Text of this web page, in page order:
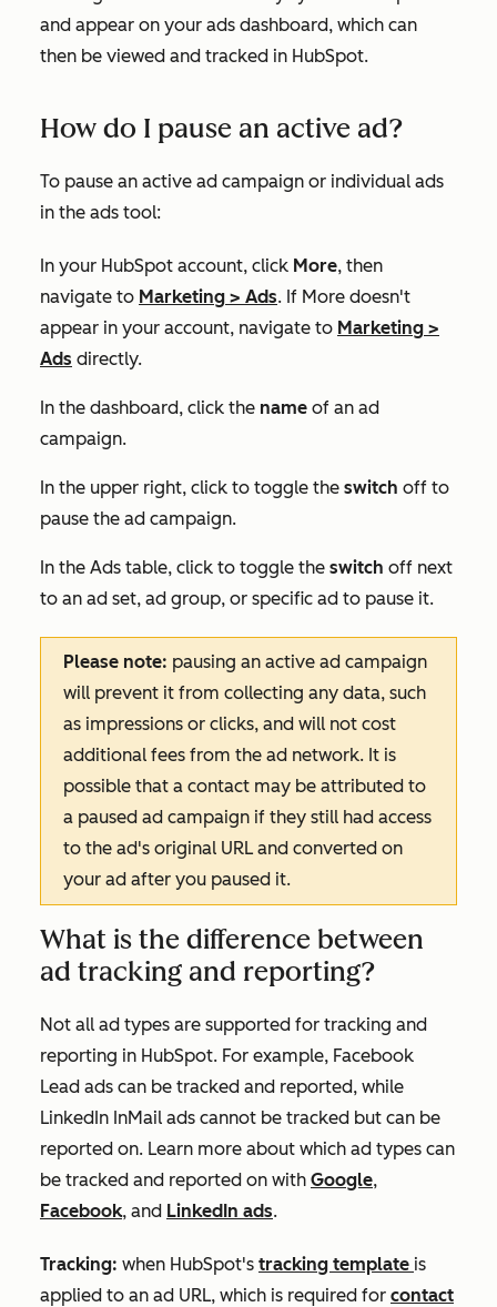
and appear on your ads dashboard, which can
then be viewed and tracked in HubSpot.
How do I pause an active ad?
To pause an active ad campaign or individual ads
in the ads tool:
In your HubSpot account, click More, then
navigate to Marketing > Ads. If More doesn't
appear in your account, navigate to Marketing >
Ads directly.
In the dashboard, click the name of an ad
campaign.
In the upper right, click to toggle the switch off to
pause the ad campaign.
In the Ads table, click to toggle the switch off next
to an ad set, ad group, or specific ad to pause it.
Please note: pausing an active ad campaign
will prevent it from collecting any data, such
as impressions or clicks, and will not cost
additional fees from the ad network. It is
possible that a contact may be attributed to
a paused ad campaign if they still had access
to the ad's original URL and converted on
your ad after you paused it.
What is the difference between
ad tracking and reporting?
Not all ad types are supported for tracking and
reporting in HubSpot. For example, Facebook
Lead ads can be tracked and reported, while
LinkedIn InMail ads cannot be tracked but can be
reported on. Learn more about which ad types can
be tracked and reported on with Google,
Facebook, and LinkedIn ads.
Tracking: when HubSpot's tracking template is
applied to an ad URL, which is required for contact